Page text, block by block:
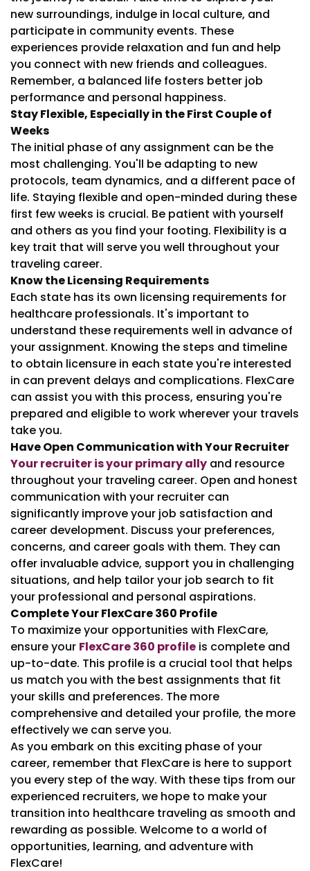
new surroundings, indulge in local culture, and
participate in community events. These
experiences provide relaxation and fun and help
you connect with new friends and colleagues.
Remember, a balanced life fosters better job
performance and personal happiness.
Stay Flexible, Especially in the First Couple of
Weeks
The initial phase of any assignment can be the
most challenging. You'll be adapting to new
protocols, team dynamics, and a different pace of
life. Staying flexible and open-minded during these
first few weeks is crucial. Be patient with yourself
and others as you find your footing. Flexibility is a
key trait that will serve you well throughout your
traveling career.
Know the Licensing Requirements
Each state has its own licensing requirements for
healthcare professionals. It's important to
understand these requirements well in advance of
your assignment. Knowing the steps and timeline
to obtain licensure in each state you're interested
in can prevent delays and complications. FlexCare
can assist you with this process, ensuring you're
prepared and eligible to work wherever your travels
take you.
Have Open Communication with Your Recruiter
Your recruiter is your primary ally and resource
throughout your traveling career. Open and honest
communication with your recruiter can
significantly improve your job satisfaction and
career development. Discuss your preferences,
concerns, and career goals with them. They can
offer invaluable advice, support you in challenging
situations, and help tailor your job search to fit
your professional and personal aspirations.
Complete Your FlexCare 360 Profile
To maximize your opportunities with FlexCare,
ensure your FlexCare 360 profile is complete and
up-to-date. This profile is a crucial tool that helps
us match you with the best assignments that fit
your skills and preferences. The more
comprehensive and detailed your profile, the more
effectively we can serve you.
As you embark on this exciting phase of your
career, remember that FlexCare is here to support
you every step of the way. With these tips from our
experienced recruiters, we hope to make your
transition into healthcare traveling as smooth and
rewarding as possible. Welcome to a world of
opportunities, learning, and adventure with
FlexCare!